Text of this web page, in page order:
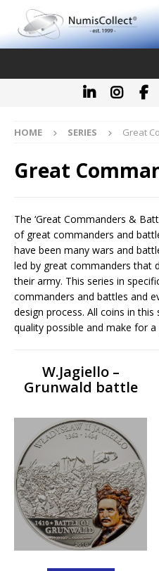
HOME SERIES Great
Great
The ‘Great Commanders &
of great commanders and
have been many wars and
led by great commanders that
their army. This series in
commanders and battles and
design process. All coins in
quality possible and make for
W.Jagiello –
Grunwald battle